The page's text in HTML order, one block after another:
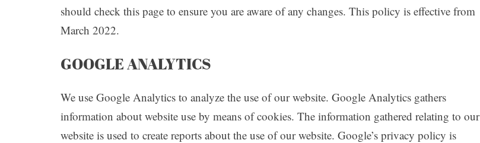
should check this page to ensure you are aware of any changes. This policy is effective from
March 2022.
GOOGLE ANALYTICS
We use Google Analytics to analyze the use of our website. Google Analytics gathers
information about website use by means of cookies. The information gathered relating to our
website is used to create reports about the use of our website. Google’s privacy policy is